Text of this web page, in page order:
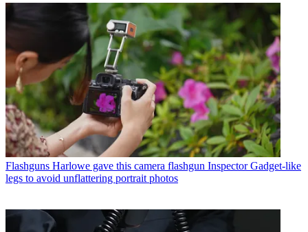
Flashguns Harlowe gave this camera flashgun Inspector Gadget-like
legs to avoid unflattering portrait photos